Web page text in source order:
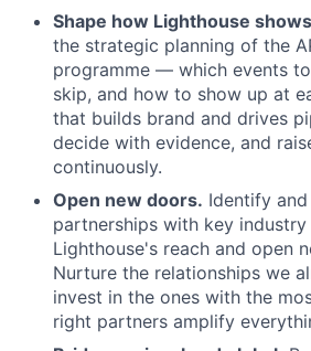
Shape how Lighthouse
the strategic planning of the
programme — which events
skip, and how to show up at
that builds brand and drives
decide with evidence, and
continuously.
Open new doors. Identify
partnerships with key
Lighthouse's reach and open
Nurture the relationships we
invest in the ones with the
right partners amplify